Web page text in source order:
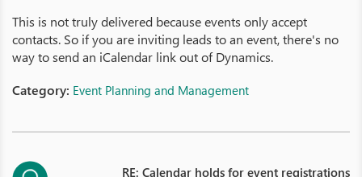
This is not truly delivered because events only accept
contacts. So if you are inviting leads to an event, there's no
way to send an iCalendar link out of Dynamics.
Category: Event Planning and Management
RE: Calendar holds for event registrations